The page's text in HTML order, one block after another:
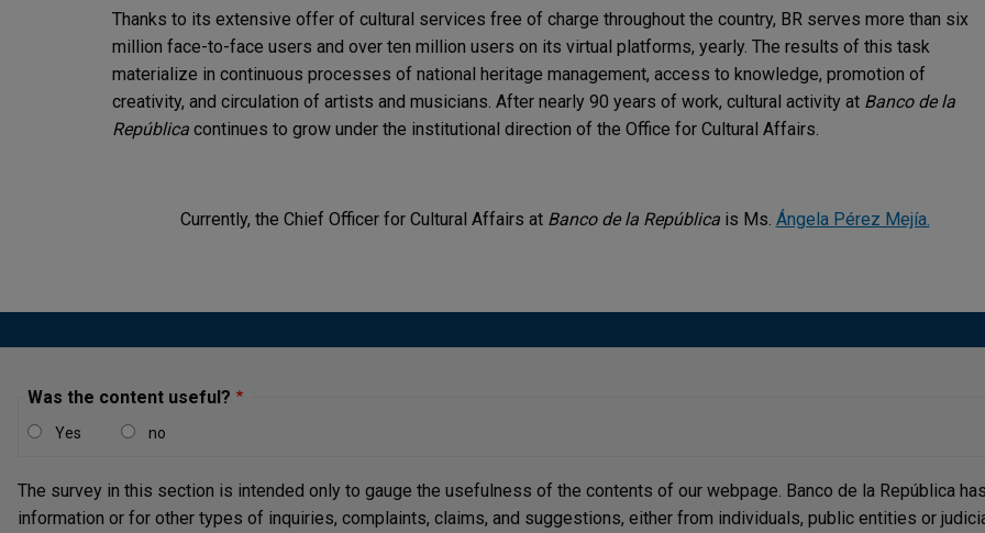
Thanks to its extensive offer of cultural services free of charge throughout the country, BR serves more than six
million face-to-face users and over ten million users on its virtual platforms, yearly. The results of this task
materialize in continuous processes of national heritage management, access to knowledge, promotion of
creativity, and circulation of artists and musicians. After nearly 90 years of work, cultural activity at Banco de la
República continues to grow under the institutional direction of the Office for Cultural Affairs.
Currently, the Chief Officer for Cultural Affairs at Banco de la Repúblicais Ms. Ángela Pérez Mejía.
Was the content useful?
Yes no
The survey in this section is intended only to gauge the usefulness of the contents of our webpage. Banco de la República
information or for other types of inquiries, complaints, claims, and suggestions, either from individuals, public entities or